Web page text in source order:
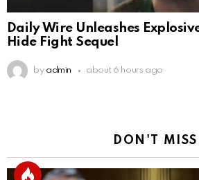
Daily Wire Unleashes
Hide Fight Sequel
by admin about 6 hours ago
DON'T MISS